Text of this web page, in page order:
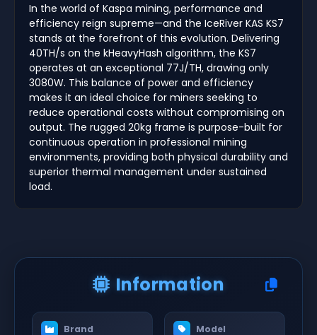
In the world of Kaspa mining, performance and
efficiency reign supreme—and the IceRiver KAS KS7
stands at the forefront of this evolution. Delivering
40TH/s on the kHeavyHash algorithm, the KS7
operates at an exceptional 77J/TH, drawing only
3080W. This balance of power and efficiency
makes it an ideal choice for miners seeking to
reduce operational costs without compromising on
output. The rugged 20kg frame is purpose-built for
continuous operation in professional mining
environments, providing both physical durability and
superior thermal management under sustained
load.
Information
Brand Model